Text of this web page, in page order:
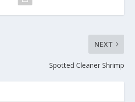
NEXT
Spotted Cleaner Shrimp